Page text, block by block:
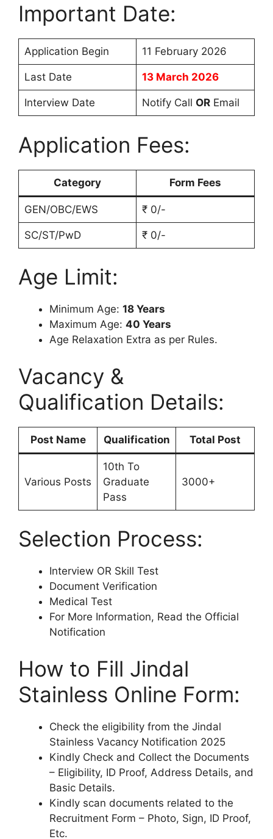
Important Date:
Application Begin 11 February 2026
Last Date 13 March 2026
Interview Date Notify Call OREmail
Application Fees:
Category Form Fees
GEN/OBC/EWS ₹ 0/-
SC/ST/PwD ₹ 0/-
Age Limit:
Minimum Age: 18 Years
Maximum Age: 40 Years
Age Relaxation Extra as per Rules.
Vacancy &
Qualification Details:
Post Name Qualification Total Post
Various Posts
10th To
Graduate
Pass
3000+
Selection Process:
Interview OR Skill Test
Document Verification
Medical Test
For More Information, Read the Official
Notification
How to Fill Jindal
Stainless Online Form:
Check the eligibility from the Jindal
Stainless Vacancy Notification 2025
Kindly Check and Collect the Documents
– Eligibility, ID Proof, Address Details, and
Basic Details.
Kindly scan documents related to the
Recruitment Form – Photo, Sign, ID Proof,
Etc.